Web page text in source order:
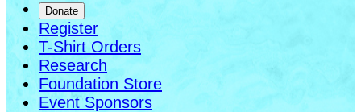
Donate
Register
T-Shirt Orders
Research
Foundation Store
Event Sponsors